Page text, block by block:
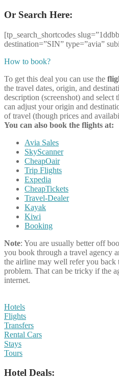
Or Search Here:
[tp_search_shortcodes
destination=”SIN” type=”avia”
How to book?
To get this deal you can use the
the travel dates, origin, and
description (screenshot) and select
can adjust your origin and
of travel (though prices and
You can also book the flights at:
Avia Sales
SkyScanner
CheapOair
Trip Flights
Expedia
CheapTickets
Travel-Dealer
Kayak
Kiwi
Booking
Note: You are usually better off
you book through a travel agency
the airline may well refer you back
problem. That can be tricky if the
internet.
Hotels
Flights
Transfers
Rental Cars
Stays
Tours
Hotel Deals: